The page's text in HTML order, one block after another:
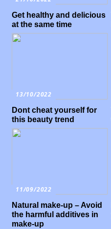
Get healthy and delicious
at the same time
13/10/2022
Dont cheat yourself for
this beauty trend
11/09/2022
Natural make-up – Avoid
the harmful additives in
make-up